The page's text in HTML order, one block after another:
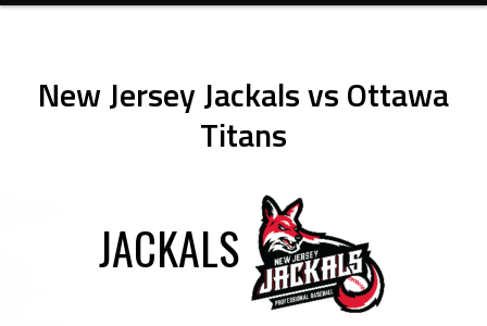
New Jersey Jackals vs Ottawa
Titans
JACKALS